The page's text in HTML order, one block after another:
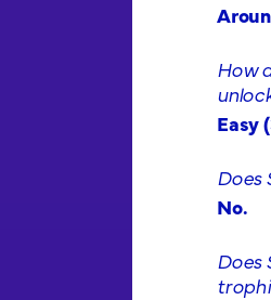
How
Easy
Does
No.
Does